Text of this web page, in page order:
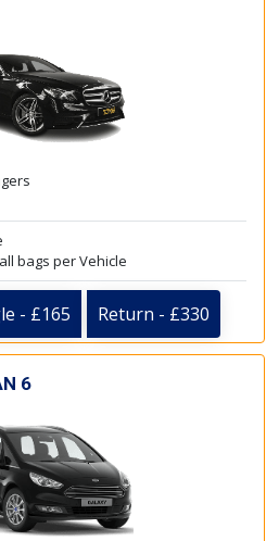
bags per Vehicle
- £165 Return - £330
6